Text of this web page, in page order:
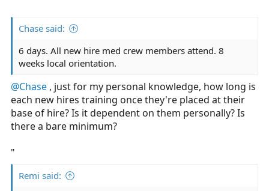
Chase said:
6 days. All new hire med crew members attend. 8
weeks local orientation.
@Chase , just for my personal knowledge, how long is
each new hires training once they're placed at their
base of hire? Is it dependent on them personally? Is
there a bare minimum?
"
Remi said: